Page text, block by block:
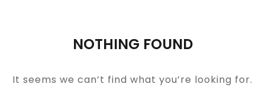
NOTHING FOUND
It seems we can’t find what you’re looking for.